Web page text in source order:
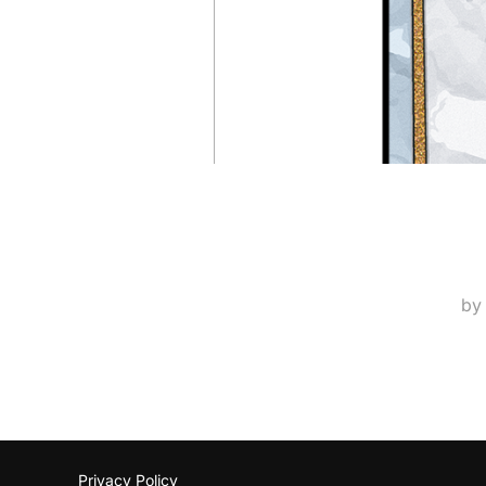
by
Privacy Policy